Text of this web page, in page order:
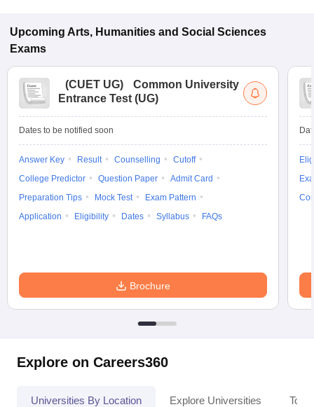
Upcoming Arts, Humanities and Social Sciences
Exams
(CUET UG)
Common University
Entrance Test (UG)
Dates to be notified soon
Answer Key Result Counselling
Cutoff
College Predictor
Question Paper
Admit Card
Preparation Tips
Mock Test
Exam Pattern
Application
Eligibility Dates Syllabus FAQs
Brochure
Explore on Careers360
Universities By Location Explore Universities Top